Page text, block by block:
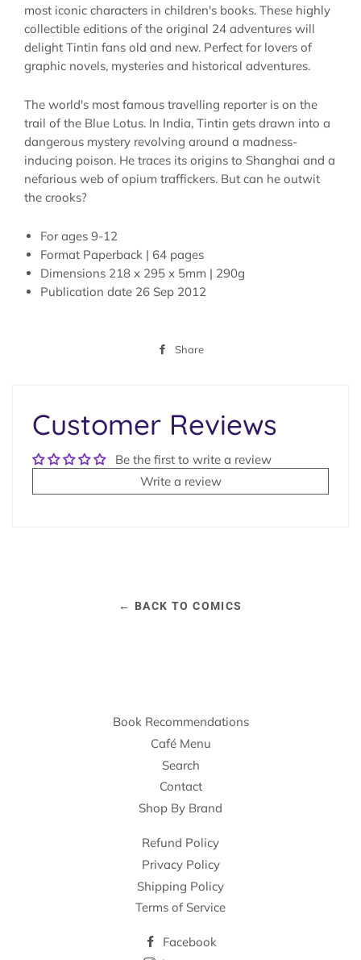
most iconic characters in children's books. These highly
collectible editions of the original 24 adventures will
delight Tintin fans old and new. Perfect for lovers of
graphic novels, mysteries and historical adventures.
The world's most famous travelling reporter is on the
trail of the Blue Lotus. In India, Tintin gets drawn into a
dangerous mystery revolving around a madness-
inducing poison. He traces its origins to Shanghai and a
nefarious web of opium traffickers. But can he outwit
the crooks?
For ages 9-12
Format Paperback | 64 pages
Dimensions 218 x 295 x 5mm | 290g
Publication date 26 Sep 2012
Share
Customer Reviews
Be the first to write a review
Write a review
← BACK TO COMICS
Book Recommendations
Café Menu
Search
Contact
Shop By Brand
Refund Policy
Privacy Policy
Shipping Policy
Terms of Service
Facebook